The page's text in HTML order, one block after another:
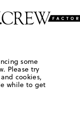
some
Please try
cookies,
while to get